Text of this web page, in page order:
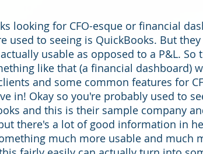
looking for CFO-esque or financial
used to seeing is QuickBooks. But
usable as opposed to a P&L. So
like that (a financial dashboard)
and some common features for
in! Okay so you're probably used to
and this is their sample company
there's a lot of good information in
much more usable and much